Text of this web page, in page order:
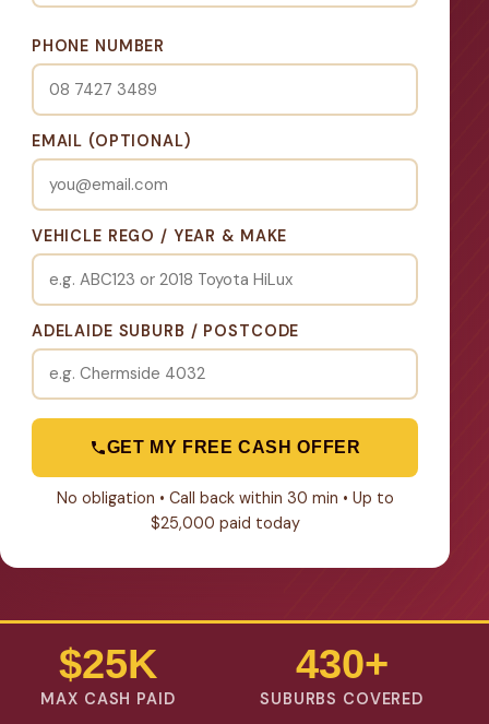
PHONE NUMBER
EMAIL (OPTIONAL)
VEHICLE REGO / YEAR & MAKE
ADELAIDE SUBURB / POSTCODE
GET MY FREE CASH OFFER
No obligation • Call back within 30 min • Up to
$25,000 paid today
$25K
MAX CASH PAID
430+
SUBURBS COVERED